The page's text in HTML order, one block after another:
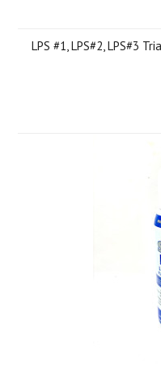
LPS #1, LPS#2, LPS#3